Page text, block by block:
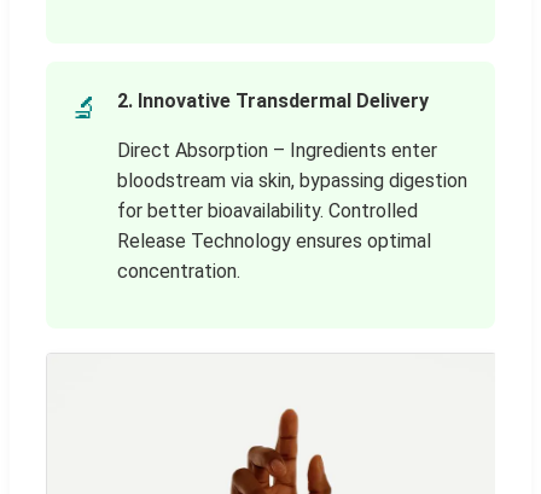
🔬 2. Innovative Transdermal Delivery
Direct Absorption – Ingredients enter
bloodstream via skin, bypassing digestion
for better bioavailability. Controlled
Release Technology ensures optimal
concentration.